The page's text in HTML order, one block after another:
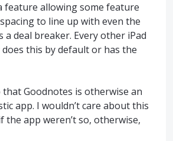
feature allowing some feature
to line up with even the
a deal breaker. Every other iPad
this by default or has the
that Goodnotes is otherwise an
app. I wouldn’t care about this
the app weren’t so, otherwise,